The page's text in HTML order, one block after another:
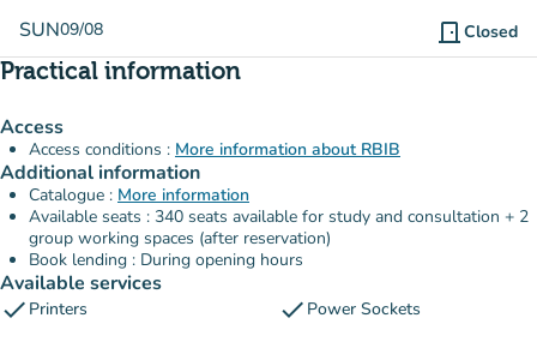
SUN09/08 door_front Closed
Practical information
Access
Access conditions : More information about RBIB
Additional information
Catalogue : More information
Available seats : 340 seats available for study and consultation + 2
group working spaces (after reservation)
Book lending : During opening hours
Available services
check Printers check Power Sockets